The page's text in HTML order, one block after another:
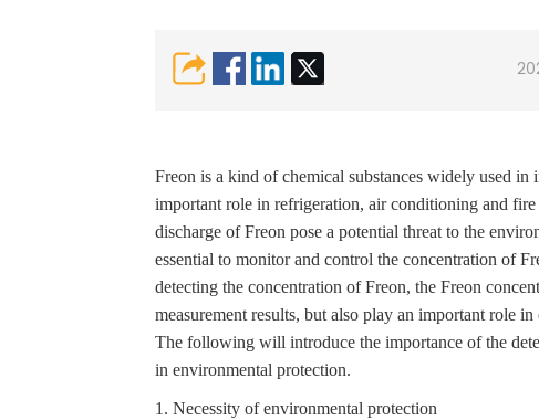
Freon is a kind of chemical substances widely used
important role in refrigeration, air conditioning and
discharge of Freon pose a potential threat to the
essential to monitor and control the concentration of
detecting the concentration of Freon, the Freon
measurement results, but also play an important role
The following will introduce the importance of the
in environmental protection.
1. Necessity of environmental protection